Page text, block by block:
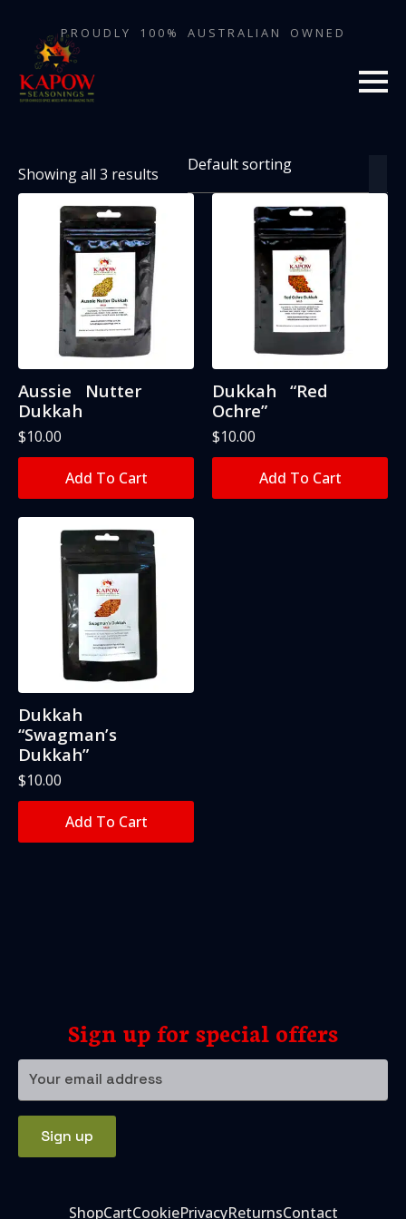
PROUDLY 100% AUSTRALIAN OWNED
Showing all 3 results
Aussie Nutter
Dukkah
$10.00
Add To Cart
Dukkah “Red
Ochre”
$10.00
Add To Cart
Dukkah
“Swagman’s
Dukkah”
$10.00
Add To Cart
Sign up for special offers
Your
email
address
Sign up
ShopCartCookiePrivacyReturnsContact